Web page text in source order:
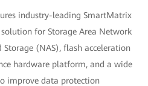
industry-leading SmartMatrix
for Storage Area Network
(NAS), flash acceleration
hardware platform, and a wide
improve data protection